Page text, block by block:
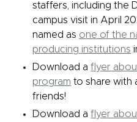
staffers, including the
campus visit in April
named as one of the
producing institutions
Download aflyer
program to share with
friends!
Download aflyer